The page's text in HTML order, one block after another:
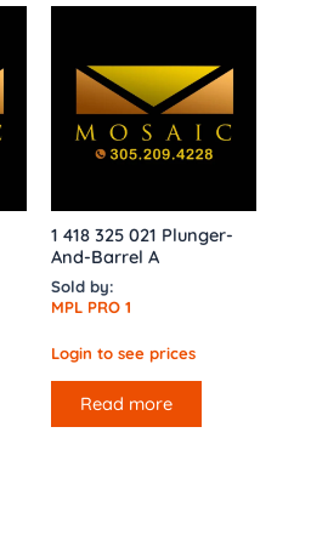
1 418 325 021 Plunger-
And-Barrel A
Sold by:
MPL PRO 1
Login to see prices
Read more